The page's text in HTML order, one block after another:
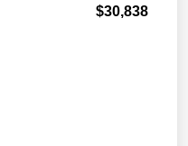
$30,838